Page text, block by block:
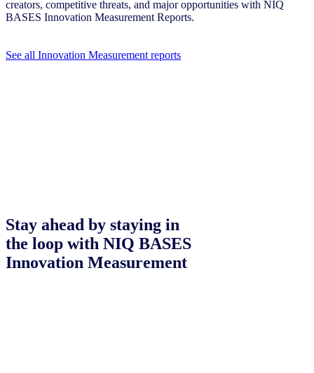
creators, competitive threats, and major opportunities with NIQ
BASES Innovation Measurement Reports.
See all Innovation Measurement reports
Stay ahead by staying in
the loop with NIQ BASES
Innovation Measurement